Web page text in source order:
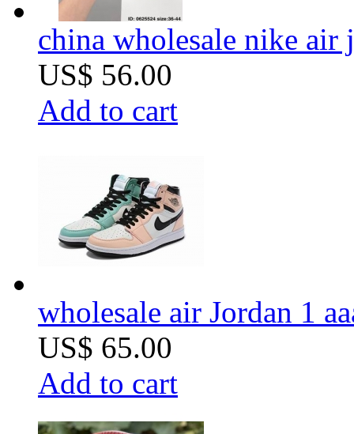
china wholesale nike air
US$ 56.00
Add to cart
wholesale air Jordan 1
US$ 65.00
Add to cart